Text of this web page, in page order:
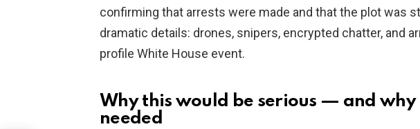
confirming that arrests were made and that the plot was
dramatic details: drones, snipers, encrypted chatter, and
profile White House event.
Why this would be serious — and why
needed